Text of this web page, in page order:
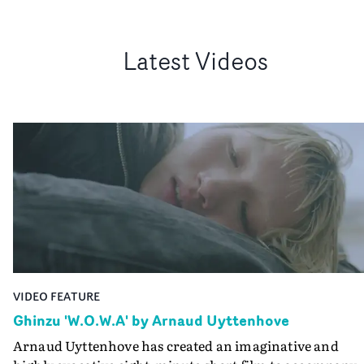
Latest Videos
VIDEO FEATURE
Ghinzu 'W.O.W.A' by Arnaud Uyttenhove
Arnaud Uyttenhove has created an imaginative and